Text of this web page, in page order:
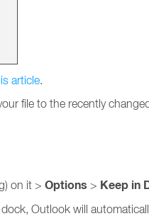
article.
file to the recently
on it > Options > Keep in
Outlook will